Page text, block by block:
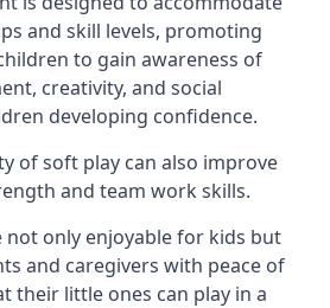
and skill levels, promoting
to gain awareness of
creativity, and social
developing confidence.
of soft play can also improve
and team work skills.
not only enjoyable for kids but
and caregivers with peace of
their little ones can play in a